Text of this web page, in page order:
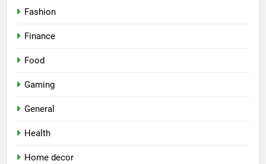
Fashion
Finance
Food
Gaming
General
Health
Home decor